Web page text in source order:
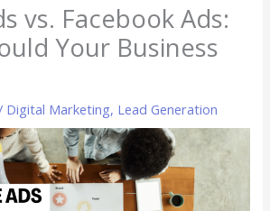
vs. Facebook Ads:
Your Business
Digital Marketing, Lead Generation